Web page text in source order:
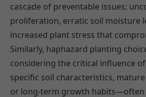
cascade of preventable issues:
proliferation, erratic soil moisture
increased plant stress that
Similarly, haphazard planting
considering the critical influence
specific soil characteristics,
or long-term growth habits—often